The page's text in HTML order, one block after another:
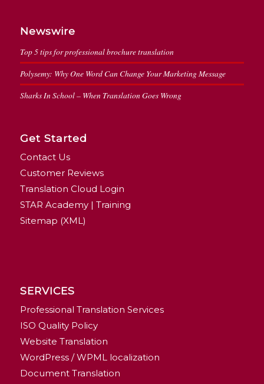
Newswire
Top 5 tips for professional brochure translation
Polysemy: Why One Word Can Change Your Marketing Message
Sharks In School – When Translation Goes Wrong
Get Started
Contact Us
Customer Reviews
Translation Cloud Login
STAR Academy | Training
Sitemap (XML)
SERVICES
Professional Translation Services
ISO Quality Policy
Website Translation
WordPress / WPML localization
Document Translation